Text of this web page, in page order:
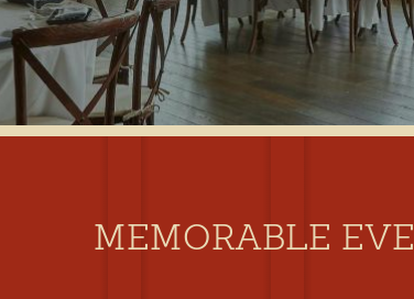
MEMORABLE